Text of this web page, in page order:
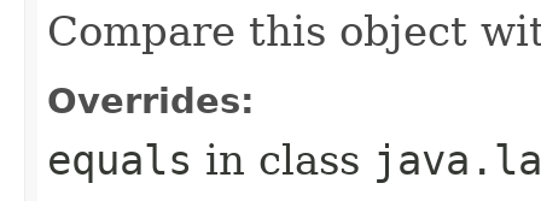
Compare this object
Overrides:
equals in class